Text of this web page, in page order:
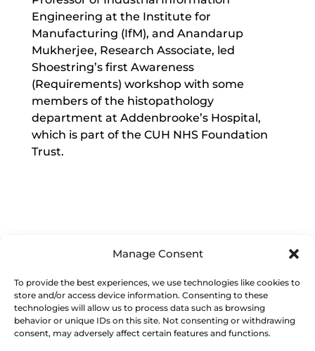
Manage Consent
To provide the best experiences, we use technologies like cookies to
store and/or access device information. Consenting to these
technologies will allow us to process data such as browsing
behavior or unique IDs on this site. Not consenting or withdrawing
consent, may adversely affect certain features and functions.
Engineering at the Institute for
Manufacturing (IfM), and Anandarup
Mukherjee, Research Associate, led
Shoestring’s first Awareness
(Requirements) workshop with some
members of the histopathology
department at Addenbrooke’s Hospital,
which is part of the CUH NHS Foundation
Trust.
Awareness Workshop held at
Addenbrooke’s Hospital